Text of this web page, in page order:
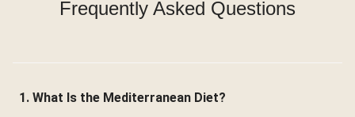
Frequently Asked Questions
1. What Is the Mediterranean Diet?